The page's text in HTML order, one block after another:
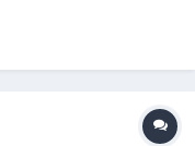
big project this week.